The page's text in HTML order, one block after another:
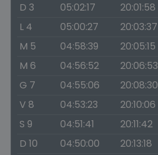
D 3
05:02:17 20:01:58
L 4
05:00:27 20:03:37
M 5
04:58:39 20:05:15
M 6
04:56:52 20:06:53
G 7
04:55:06 20:08:30
V 8
04:53:23 20:10:06
S 9
04:51:41 20:11:42
D 10
04:50:00 20:13:18